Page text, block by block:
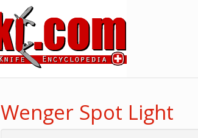
Wenger Spot Light